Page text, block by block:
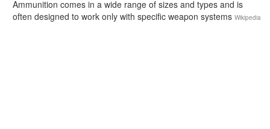
Ammunition comes in a wide range of sizes and types and is
often designed to work only with specific weapon systems Wikipedia